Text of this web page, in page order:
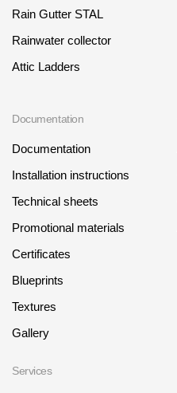
Rain Gutter STAL
Rainwater collector
Attic Ladders
Documentation
Documentation
Installation instructions
Technical sheets
Promotional materials
Certificates
Blueprints
Textures
Gallery
Services